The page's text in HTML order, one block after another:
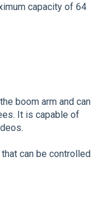
capacity of 64
boom arm and can
It is capable of
can be controlled